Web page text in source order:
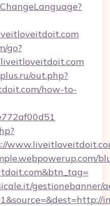
go?
out.php?
how-to-
gestionebanner/